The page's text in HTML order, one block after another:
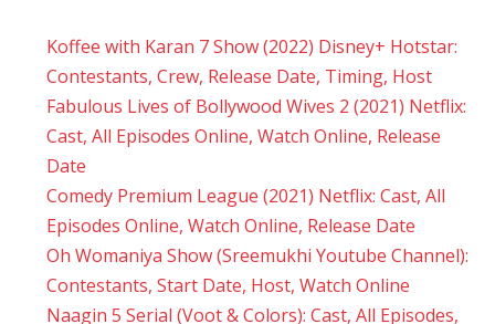
Koffee with Karan 7 Show (2022) Disney+ Hotstar:
Contestants, Crew, Release Date, Timing, Host
Fabulous Lives of Bollywood Wives 2 (2021) Netflix:
Cast, All Episodes Online, Watch Online, Release
Date
Comedy Premium League (2021) Netflix: Cast, All
Episodes Online, Watch Online, Release Date
Oh Womaniya Show (Sreemukhi Youtube Channel):
Contestants, Start Date, Host, Watch Online
Naagin 5 Serial (Voot & Colors): Cast, All Episodes,